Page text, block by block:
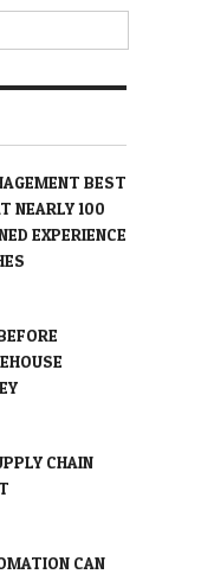
BEST
NEARLY 100
EXPERIENCE
CHAIN
CAN